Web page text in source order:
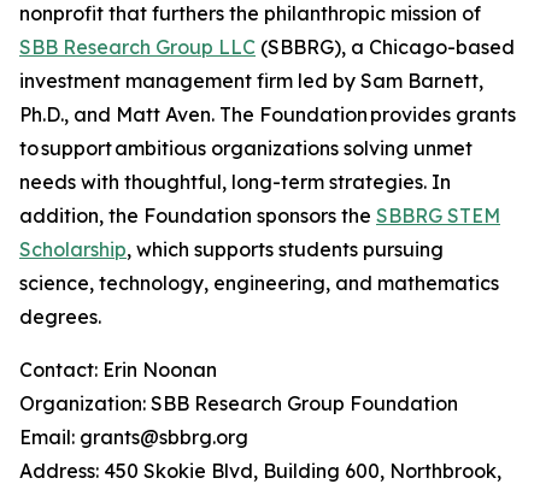
nonprofit that furthers the philanthropic mission of
SBB Research Group LLC (SBBRG), a Chicago-based
investment management firm led by Sam Barnett,
Ph.D., and Matt Aven. The Foundation provides grants
to support ambitious organizations solving unmet
needs with thoughtful, long-term strategies. In
addition, the Foundation sponsors the SBBRG STEM
Scholarship, which supports students pursuing
science, technology, engineering, and mathematics
degrees.
Contact: Erin Noonan
Organization: SBB Research Group Foundation
Email: grants@sbbrg.org
Address: 450 Skokie Blvd, Building 600, Northbrook,